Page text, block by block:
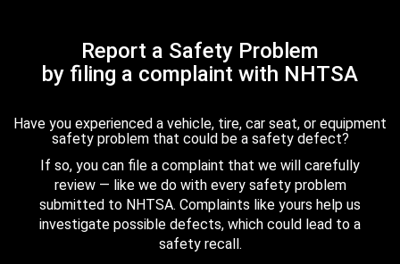
Report a Safety Problem
by filing a complaint with NHTSA
Have you experienced a vehicle, tire, car seat, or equipment
safety problem that could be a safety defect?
If so, you can file a complaint that we will carefully
review — like we do with every safety problem
submitted to NHTSA. Complaints like yours help us
investigate possible defects, which could lead to a
safety recall.